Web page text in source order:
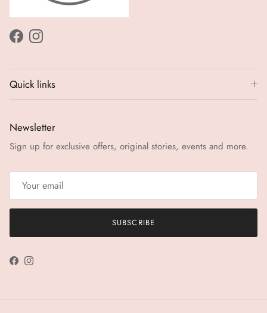
FacebookInstagram
Quick links
Newsletter
Sign up for exclusive offers, original stories, events and more.
SUBSCRIBE
FacebookInstagram